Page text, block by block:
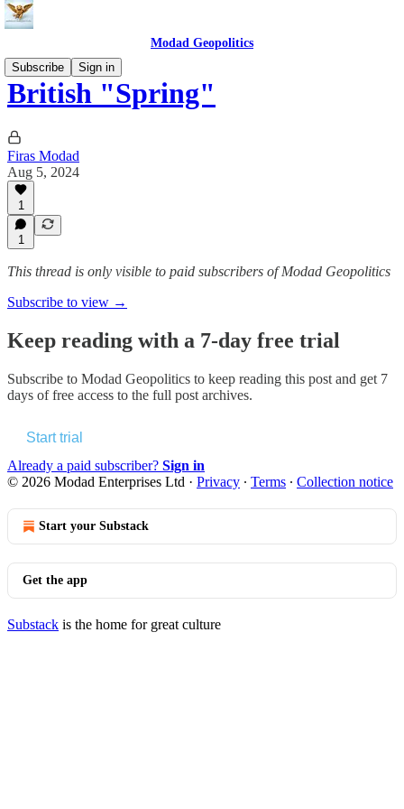
Modad Geopolitics
Subscribe
Sign in
British "Spring"
Firas Modad
Aug 5, 2024
1
1
This thread is only visible to paid subscribers of Modad Geopolitics
Subscribe to view →
Keep reading with a 7-day free trial
Subscribe to Modad Geopolitics to keep reading this post and get 7
days of free access to the full post archives.
Start trial
Already a paid subscriber? Sign in
© 2026 Modad Enterprises Ltd · Privacy ∙ Terms ∙ Collection notice
Start your Substack
Get the app
Substack is the home for great culture